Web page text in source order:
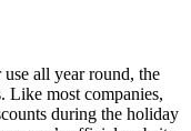
all year round, the
Like most companies,
during the holiday